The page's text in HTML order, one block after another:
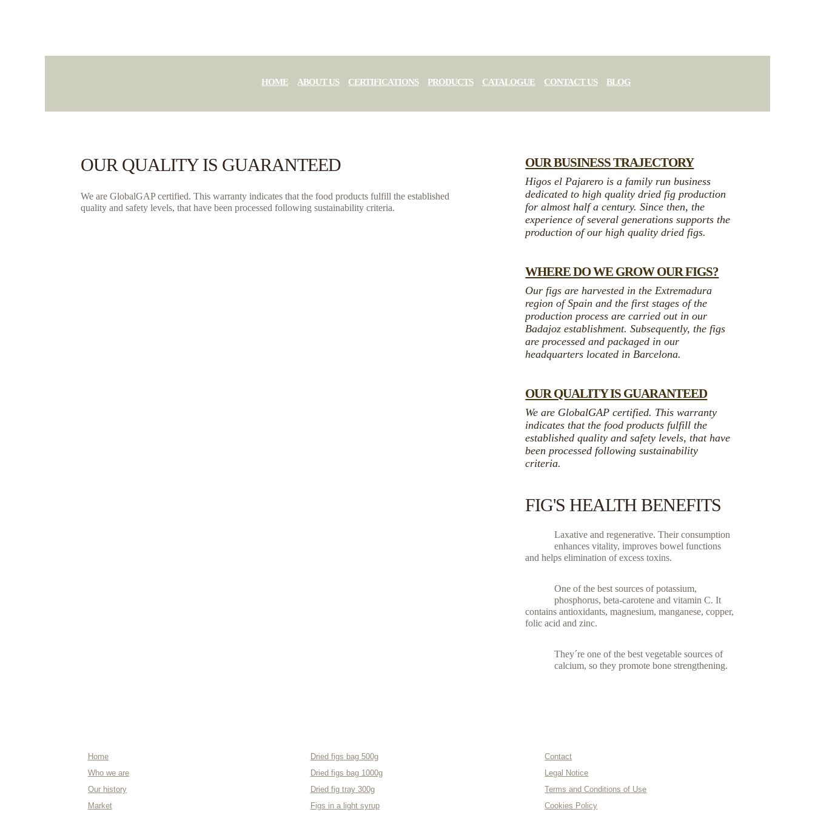
HOME ABOUT US CERTIFICATIONS PRODUCTS CATALOGUE CONTACT US BLOG
OUR QUALITY IS GUARANTEED
We are GlobalGAP certified. This warranty indicates that the food products fulfill the established
quality and safety levels, that have been processed following sustainability criteria.
OUR BUSINESS TRAJECTORY
Higos el Pajarero is a family run business
dedicated to high quality dried fig production
for almost half a century. Since then, the
experience of several generations supports the
production of our high quality dried figs.
WHERE DO WE GROW OUR FIGS?
Our figs are harvested in the Extremadura
region of Spain and the first stages of the
production process are carried out in our
Badajoz establishment. Subsequently, the figs
are processed and packaged in our
headquarters located in Barcelona.
OUR QUALITY IS GUARANTEED
We are GlobalGAP certified. This warranty
indicates that the food products fulfill the
established quality and safety levels, that have
been processed following sustainability
criteria.
FIG'S HEALTH BENEFITS
Laxative and regenerative. Their consumption
enhances vitality, improves bowel functions
and helps elimination of excess toxins.
One of the best sources of potassium,
phosphorus, beta-carotene and vitamin C. It
contains antioxidants, magnesium, manganese, copper,
folic acid and zinc.
They´re one of the best vegetable sources of
calcium, so they promote bone strengthening.
Home
Who we are
Our history
Market
Dried figs bag 500g
Dried figs bag 1000g
Dried fig tray 300g
Figs in a light syrup
Contact
Legal Notice
Terms and Conditions of Use
Cookies Policy